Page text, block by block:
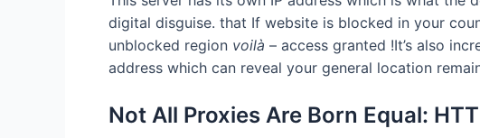
digital disguise. that If website is blocked in your
unblocked region voilà – access granted !It’s also
address which can reveal your general location
Not All Proxies Are Born Equal: